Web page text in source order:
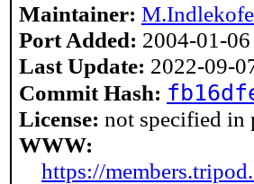
Maintainer:
Port Added: 2004-01-
Last Update: 2022-09-
Commit Hash:
License: not specified in
WWW:
https://